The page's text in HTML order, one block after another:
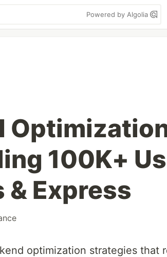
Powered by Algolia
100K+
Express
optimization strategies that